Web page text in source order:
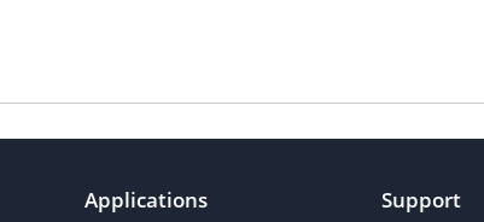
Applications Support